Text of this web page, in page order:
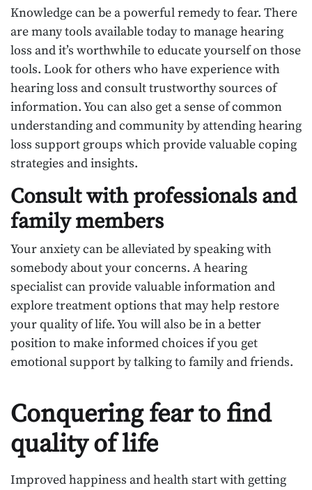
Knowledge can be a powerful remedy to fear. There
are many tools available today to manage hearing
loss and it’s worthwhile to educate yourself on those
tools. Look for others who have experience with
hearing loss and consult trustworthy sources of
information. You can also get a sense of common
understanding and community by attending hearing
loss support groups which provide valuable coping
strategies and insights.
Consult with professionals and
family members
Your anxiety can be alleviated by speaking with
somebody about your concerns. A hearing
specialist can provide valuable information and
explore treatment options that may help restore
your quality of life. You will also be in a better
position to make informed choices if you get
emotional support by talking to family and friends.
Conquering fear to find
quality of life
Improved happiness and health start with getting